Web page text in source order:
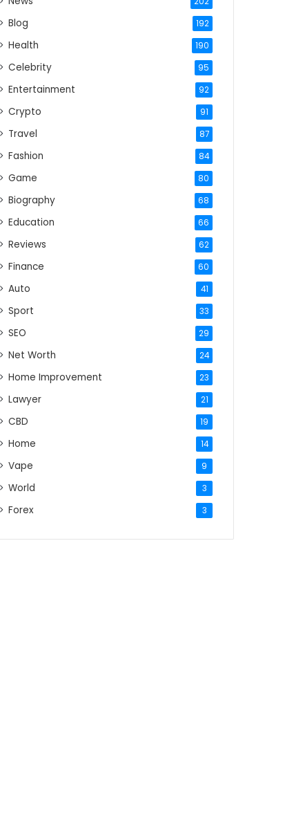
Blog 192
Health 190
Celebrity 95
Entertainment 92
Crypto 91
Travel 87
Fashion 84
Game 80
Biography 68
Education 66
Reviews 62
Finance 60
Auto 41
Sport 33
SEO 29
Net Worth 24
Home Improvement 23
Lawyer 21
CBD 19
Home 14
Vape 9
World 3
Forex 3